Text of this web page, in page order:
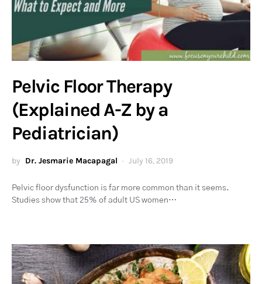
Pelvic Floor Therapy
(Explained A-Z by a
Pediatrician)
by Dr. Jesmarie Macapagal July 16, 2019
Pelvic floor dysfunction is far more common than it seems.
Studies show that 25% of adult US women…